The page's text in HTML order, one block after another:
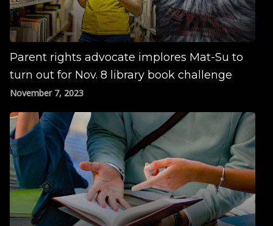
Parent rights advocate implores Mat-Su to
turn out for Nov. 8 library book challenge
November 7, 2023